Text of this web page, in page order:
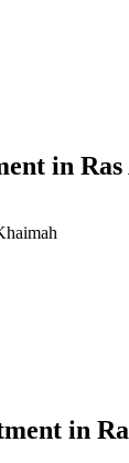
in
in